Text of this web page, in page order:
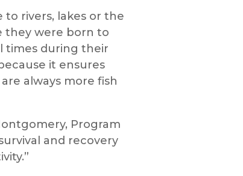
rivers, lakes or the
they were born to
times during their
it ensures
always more fish
Program
and recovery